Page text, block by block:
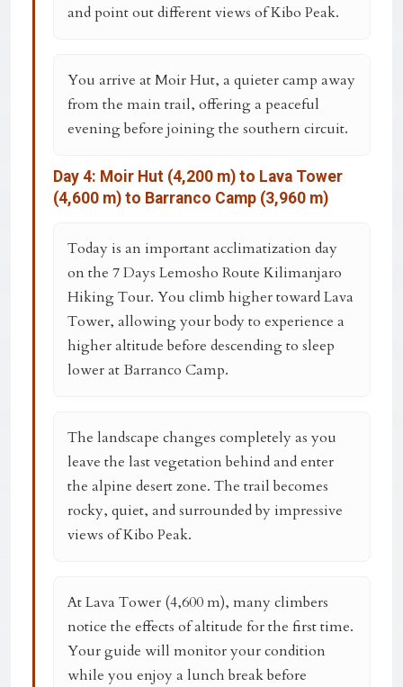
and point out different views of Kibo Peak.
You arrive atMoir Hut, a quieter camp away
from the main trail, offering a peaceful
evening before joining the southern circuit.
Day 4: Moir Hut (4,200 m) to Lava Tower
(4,600 m) to Barranco Camp (3,960 m)
Today is an important acclimatization day
on the 7 Days Lemosho Route Kilimanjaro
Hiking Tour. You climb higher toward Lava
Tower, allowing your body to experience a
higher altitude before descending to sleep
lower at Barranco Camp.
The landscape changes completely as you
leave the last vegetation behind and enter
the alpine desert zone. The trail becomes
rocky, quiet, and surrounded by impressive
views of Kibo Peak.
AtLava Tower (4,600 m), many climbers
notice the effects of altitude for the first time.
Your guide will monitor your condition
while you enjoy a lunch break before